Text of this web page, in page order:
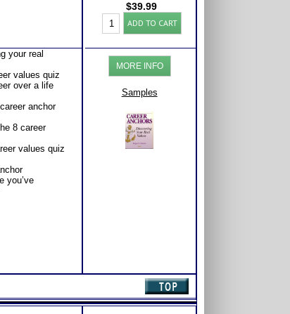
your real
values quiz
over a life
anchor
8 career
values quiz
you’ve
$39.99
Career
Anchors:
Career
Values
Test
Workbook
Success
quantity
ADD TO CART
MORE INFO
Samples